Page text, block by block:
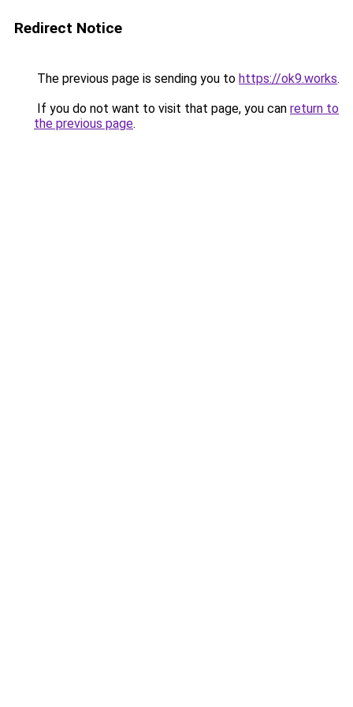
Redirect Notice
The previous page is sending you to https://ok9.works.
If you do not want to visit that page, you can return to
the previous page.